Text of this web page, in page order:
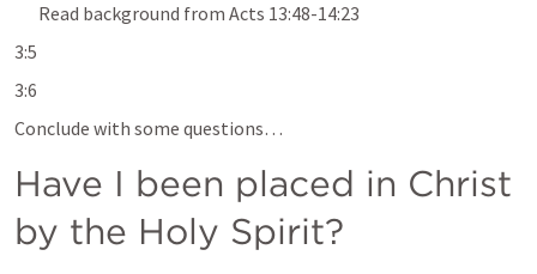
Read background from Acts 13:48-14:23
3:5
3:6
Conclude with some questions…
Have I been placed in Christ
by the Holy Spirit?